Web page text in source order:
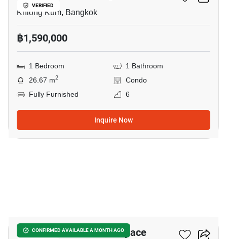
VERIFIED
Khlong Kum, Bangkok
฿1,590,000
1 Bedroom
1 Bathroom
26.67 m2
Condo
Fully Furnished
6
Inquire Now
CONFIRMED AVAILABLE A MONTH AGO
ICondo Serithai Green Space